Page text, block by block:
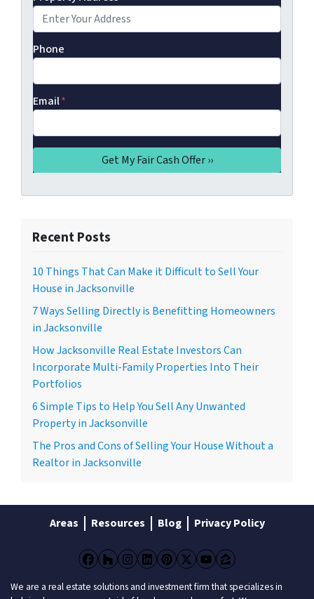
Phone
Email*
Recent Posts
10 Things That Can Make it Difficult to Sell Your
House in Jacksonville
7 Ways Selling Directly is Benefitting Homeowners
in Jacksonville
How Jacksonville Real Estate Investors Can
Incorporate Multi-Family Properties Into Their
Portfolios
6 Simple Tips to Help You Sell Any Unwanted
Property in Jacksonville
The Pros and Cons of Selling Your House Without a
Realtor in Jacksonville
Areas Resources Blog Privacy Policy
Facebook
Houzz
Instagram
LinkedIn
Pinterest
Twitter
YouTube
Zillow
We are a real estate solutions and investment firm that specializes in